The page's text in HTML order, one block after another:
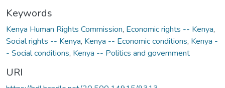
Keywords
Kenya Human Rights Commission, Economic rights -- Kenya,
Social rights -- Kenya, Kenya -- Economic conditions, Kenya -
- Social conditions, Kenya -- Politics and government
URI